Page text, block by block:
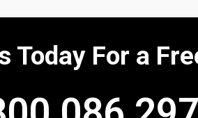
Today For a